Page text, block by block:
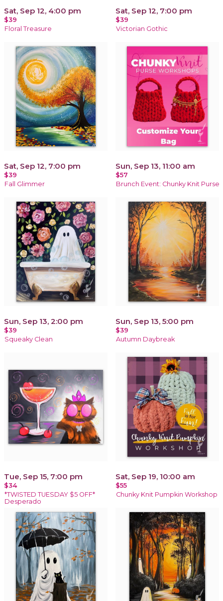
Sat, Sep 12, 4:00 pm
$39
Floral Treasure
Sat, Sep 12, 7:00 pm
$39
Victorian Gothic
Sat, Sep 12, 7:00 pm
$39
Fall Glimmer
Sun, Sep 13, 11:00 am
$57
Brunch Event: Chunky Knit Purse
Sun, Sep 13, 2:00 pm
$39
Squeaky Clean
Sun, Sep 13, 5:00 pm
$39
Autumn Daybreak
Tue, Sep 15, 7:00 pm
$34
*TWISTED TUESDAY $5 OFF*
Desperado
Sat, Sep 19, 10:00 am
$55
Chunky Knit Pumpkin Workshop